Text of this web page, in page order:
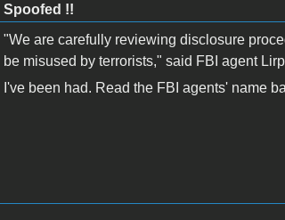
Spoofed !!
"We are carefully reviewing disclosure
be misused by terrorists," said FBI agent
I've been had. Read the FBI agents' name